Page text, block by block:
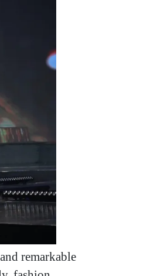
remarkable